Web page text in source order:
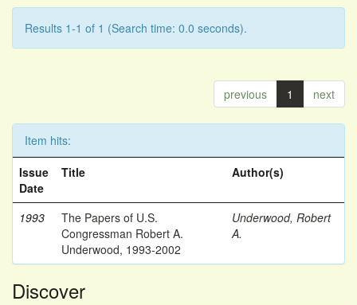
Results 1-1 of 1 (Search time: 0.0 seconds).
previous 1 next
Item hits:
Issue
Date
Title Author(s)
1993
The Papers of U.S.
Congressman Robert A.
Underwood, 1993-2002
Underwood, Robert
A.
Discover